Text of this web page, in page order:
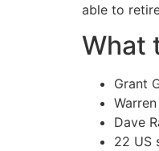
able to
What
Grant
Dave
22 US